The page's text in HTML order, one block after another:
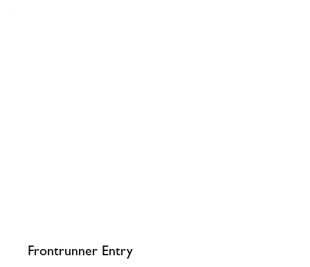
Frontrunner Entry